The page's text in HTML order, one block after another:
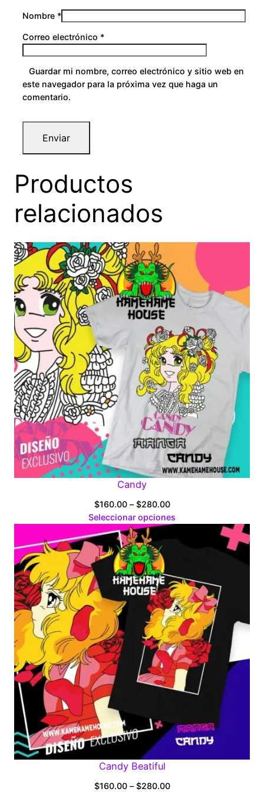
Nombre *
Correo electrónico *
Guardar mi nombre, correo electrónico y sitio web en
este navegador para la próxima vez que haga un
comentario.
Productos
relacionados
Candy
$160.00 – $280.00Price
range:
Seleccionar opciones
Candy Beatiful
$160.00 – $280.00Price